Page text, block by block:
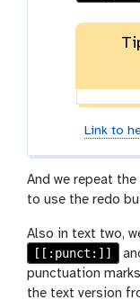
Link to
And we repeat
to use the redo
Also in text two,
[[:punct:]]
punctuation
the text version